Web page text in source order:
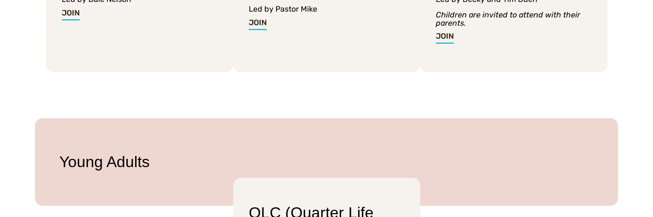
JOIN
Led by Pastor Mike
JOIN
Children are invited to attend with their
parents.
JOIN
Young Adults
QLC (Quarter Life